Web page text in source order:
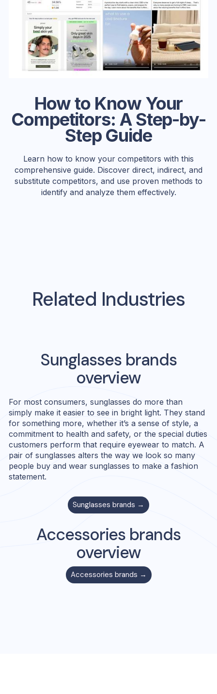
How to Know Your
Competitors: A Step-by-
Step Guide
Learn how to know your competitors with this
comprehensive guide. Discover direct, indirect, and
substitute competitors, and use proven methods to
identify and analyze them effectively.
Related Industries
Sunglassesbrands
overview
For most consumers, sunglasses do more than
simply make it easier to see in bright light. They stand
for something more, whether it’s a sense of style, a
commitment to health and safety, or the special duties
customers perform that require eyewear to match. A
pair of sunglasses alters the way we look so many
people buy and wear sunglasses to make a fashion
statement.
Sunglasses brands →
Accessories brands
overview
Accessories brands →